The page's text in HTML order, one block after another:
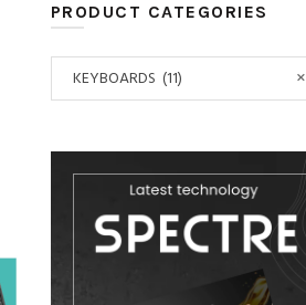
PRODUCT CATEGORIES
×
KEYBOARDS (11)